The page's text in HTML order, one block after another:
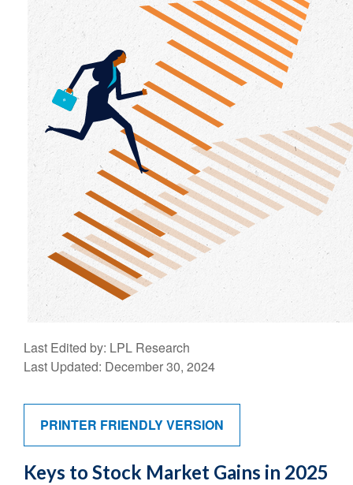
Last Edited by: LPL Research
Last Updated: December 30, 2024
PRINTER FRIENDLY VERSION
Keys to Stock Market Gains in 2025